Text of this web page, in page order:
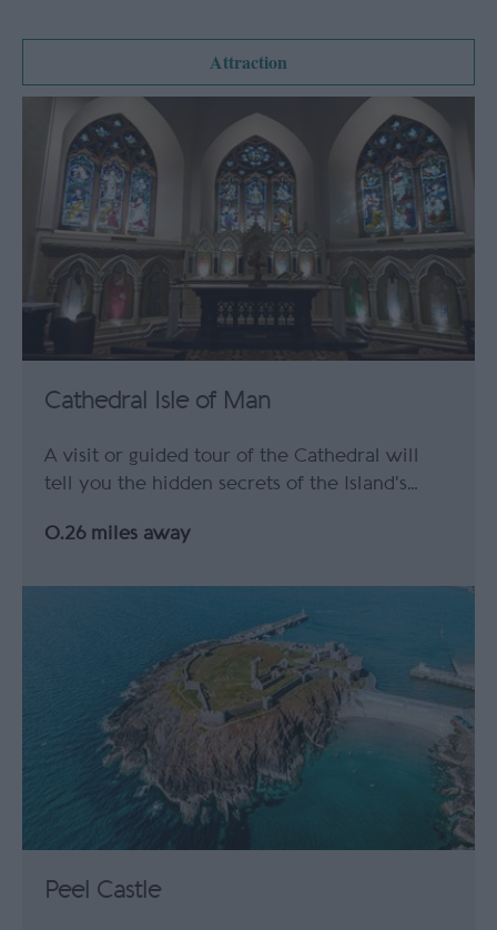
Attraction
Cathedral Isle of Man
A visit or guided tour of the Cathedral will
tell you the hidden secrets of the Island's…
0.26 miles away
Peel Castle